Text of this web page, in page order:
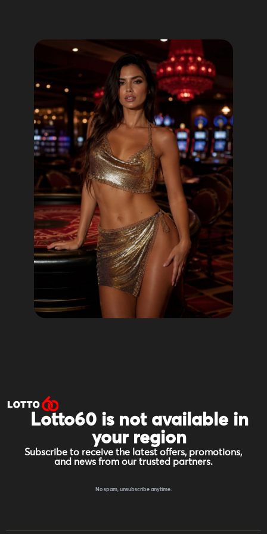
Lotto60 is not available in
your region
Subscribe to receive the latest offers, promotions,
and news from our trusted partners.
No spam, unsubscribe anytime.